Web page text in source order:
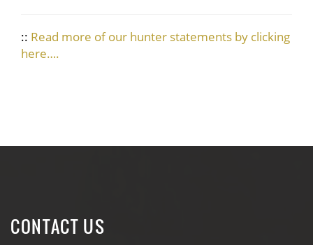
:: Read more of our hunter statements by clicking
here….
CONTACT US